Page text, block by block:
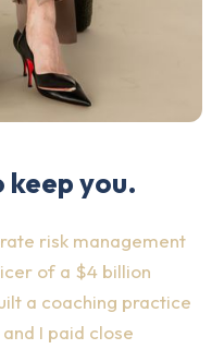
you.
risk management
of a $4 billion
a coaching practice
I paid close